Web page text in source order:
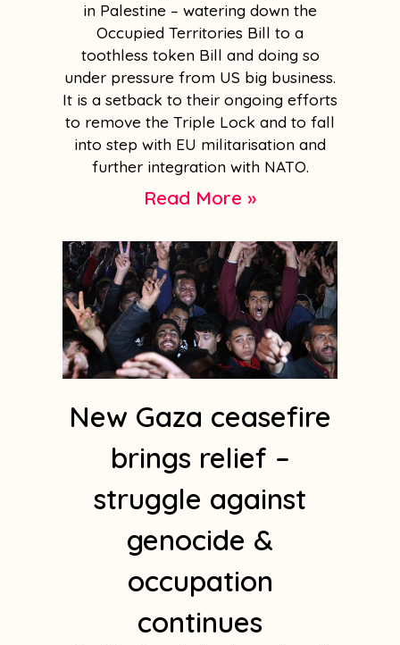
in Palestine – watering down the
Occupied Territories Bill to a
toothless token Bill and doing so
under pressure from US big business.
It is a setback to their ongoing efforts
to remove the Triple Lock and to fall
into step with EU militarisation and
further integration with NATO.
Read More »
New Gaza ceasefire
brings relief –
struggle against
genocide &
occupation
continues